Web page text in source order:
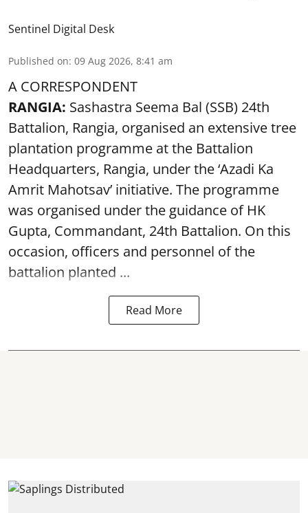
Sentinel Digital Desk
Published on: 09 Aug 2026, 8:41 am
A CORRESPONDENT
RANGIA: Sashastra Seema Bal (SSB) 24th
Battalion, Rangia, organised an extensive tree
plantation programme at the Battalion
Headquarters, Rangia, under the ‘Azadi Ka
Amrit Mahotsav’ initiative. The programme
was organised under the guidance of HK
Gupta, Commandant, 24th Battalion. On this
occasion, officers and personnel of the
battalion planted ...
Read More